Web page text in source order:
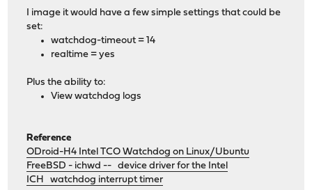
I image it would have a few simple settings that could be
set:
watchdog-timeout = 14
realtime = yes
Plus the ability to:
View watchdog logs
Reference
ODroid-H4 Intel TCO Watchdog on Linux/Ubuntu
FreeBSD - ichwd -- device driver for the Intel
ICH watchdog interrupt timer